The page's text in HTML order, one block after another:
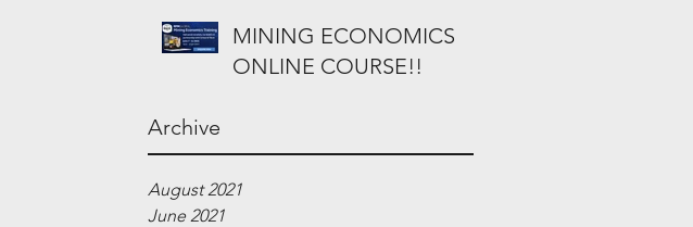
MINING ECONOMICS
ONLINE COURSE!!
Archive
August 2021
June 2021